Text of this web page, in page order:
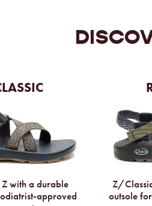
with a durable
approved
Z/
outsole